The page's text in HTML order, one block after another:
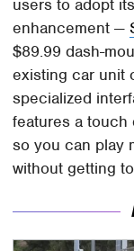
users to adopt
enhancement —
$89.99 dash-
existing car unit
specialized
features a touch
so you can play
without getting